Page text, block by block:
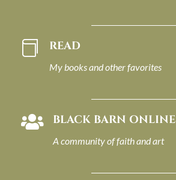
 READ
My books and other favorites
 BLACK BARN ONLINE
A community of faith and art